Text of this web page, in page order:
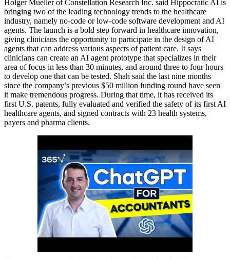
Holger Mueller of Constellation Research Inc. said Hippocratic AI is
bringing two of the leading technology trends to the healthcare
industry, namely no-code or low-code software development and AI
agents. The launch is a bold step forward in healthcare innovation,
giving clinicians the opportunity to participate in the design of AI
agents that can address various aspects of patient care. It says
clinicians can create an AI agent prototype that specializes in their
area of focus in less than 30 minutes, and around three to four hours
to develop one that can be tested. Shah said the last nine months
since the company’s previous $50 million funding round have seen
it make tremendous progress. During that time, it has received its
first U.S. patents, fully evaluated and verified the safety of its first AI
healthcare agents, and signed contracts with 23 health systems,
payers and pharma clients.